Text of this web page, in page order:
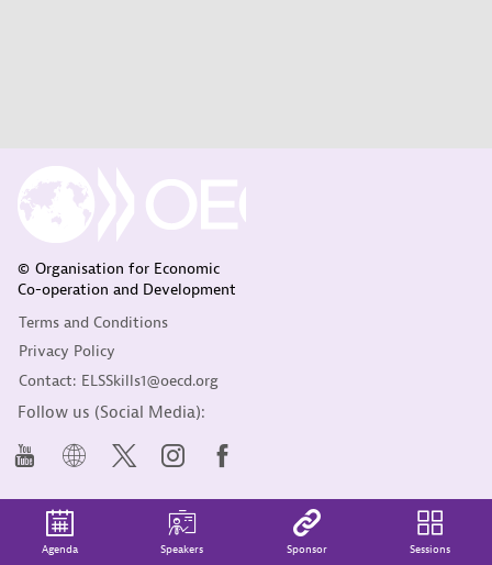
© Organisation for Economic
Co-operation and Development
Terms and Conditions
Privacy Policy
Contact: ELSSkills1@oecd.org
Follow us (Social Media):
Agenda Speakers Sponsor Sessions